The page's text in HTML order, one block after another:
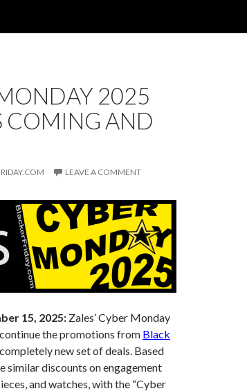
2025
COMING AND
LEAVE A COMMENT
15, 2025: Zales’ Cyber Monday
the promotions from Black
new set of deals. Based
similar discounts on engagement
and watches, with the “Cyber